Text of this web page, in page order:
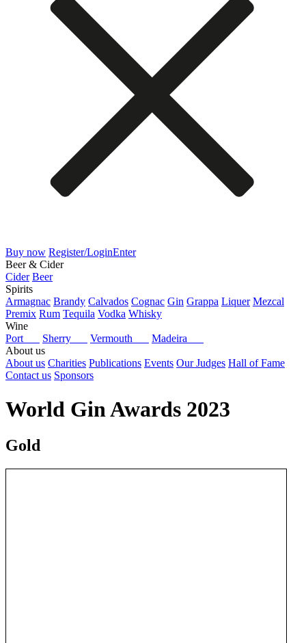
Buy now Register/LoginEnter
Beer & Cider
Cider Beer
Spirits
Armagnac Brandy Calvados Cognac Gin Grappa Liquer Mezcal
Premix Rum Tequila Vodka Whisky
Wine
Port
Sherry Vermouth
Madeira
About us
About us Charities Publications Events Our Judges Hall of Fame
Contact us Sponsors
World Gin Awards 2023
Gold